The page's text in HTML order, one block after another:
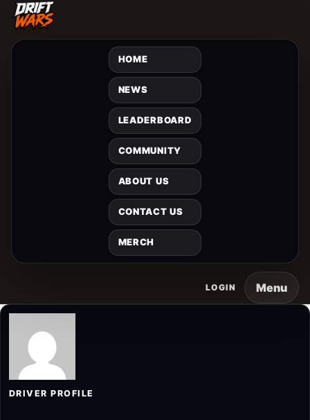
HOME
NEWS
LEADERBOARD
COMMUNITY
ABOUT US
CONTACT US
MERCH
LOGIN Menu
DRIVER PROFILE